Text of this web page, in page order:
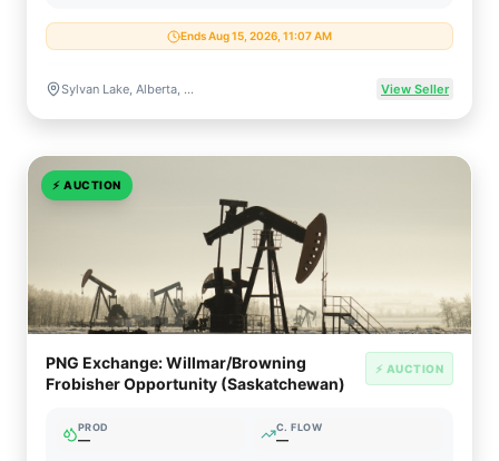
Ends Aug 15, 2026, 11:07 AM
Sylvan Lake, Alberta, Canada View Seller
⚡ AUCTION
PNG Exchange: Willmar/Browning
Frobisher Opportunity (Saskatchewan)
⚡ AUCTION
PROD
—
C. FLOW
—